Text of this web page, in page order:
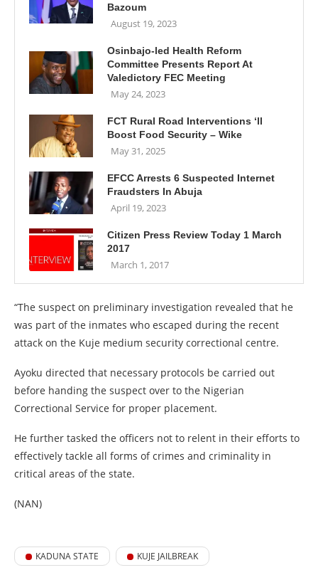
Bazoum
August 19, 2023
Osinbajo-led Health Reform
Committee Presents Report At
Valedictory FEC Meeting
May 24, 2023
FCT Rural Road Interventions ‘ll
Boost Food Security – Wike
May 31, 2025
EFCC Arrests 6 Suspected Internet
Fraudsters In Abuja
April 19, 2023
Citizen Press Review Today 1 March
2017
March 1, 2017
“The suspect on preliminary investigation revealed that he
was part of the inmates who escaped during the recent
attack on the Kuje medium security correctional centre.
Ayoku directed that necessary protocols be carried out
before handing the suspect over to the Nigerian
Correctional Service for proper placement.
He further tasked the officers not to relent in their efforts to
effectively tackle all forms of crimes and criminality in
critical areas of the state.
(NAN)
KADUNA STATE KUJE JAILBREAK